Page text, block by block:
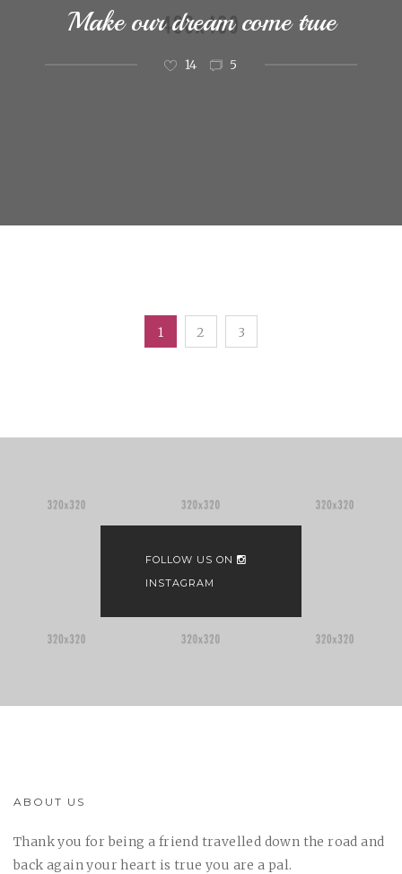
Make our dream come true
14 5
1 2 3
FOLLOW US ON
INSTAGRAM
ABOUT US
Thank you for being a friend travelled down the road and
back again your heart is true you are a pal.